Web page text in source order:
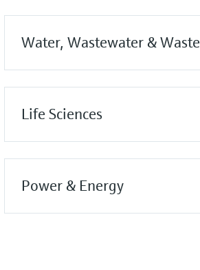
Water, Wastewater & Waste
Life Sciences
Power & Energy